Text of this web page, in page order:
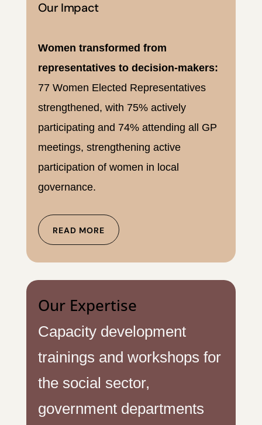
Our Impact
Women transformed from
representatives to decision-makers:
77 Women Elected Representatives
strengthened, with 75% actively
participating and 74% attending all GP
meetings, strengthening active
participation of women in local
governance.
READ MORE
Our Expertise
Capacity development
trainings and workshops for
the social sector,
government departments